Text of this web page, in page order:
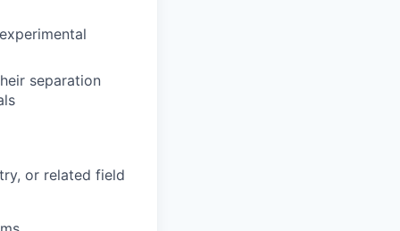
separation
or related field